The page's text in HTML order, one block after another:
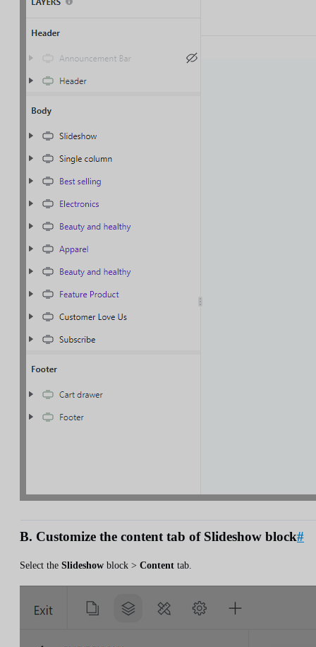
B. Customize the content tab of Slideshow block#
Select the Slideshow block > Content tab.